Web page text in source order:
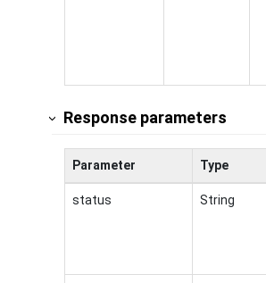
Response parameters
Parameter Type
status String